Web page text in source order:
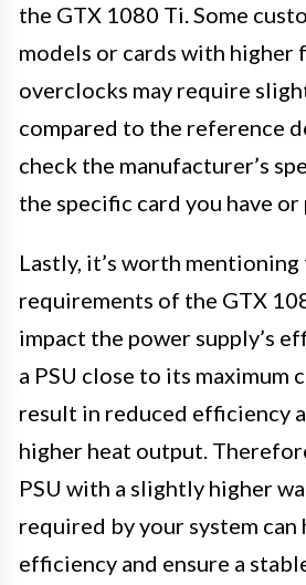
the GTX 1080 Ti. Some
models or cards with higher
overclocks may require
compared to the reference
check the manufacturer’s
the specific card you have or
Lastly, it’s worth
requirements of the GTX
impact the power supply’s
a PSU close to its maximum
result in reduced efficiency
higher heat output.
PSU with a slightly higher
required by your system
efficiency and ensure a